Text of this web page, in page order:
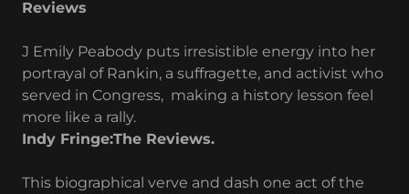
Reviews
J Emily Peabody puts irresistible energy into her
portrayal of Rankin, a suffragette, and activist who
served in Congress, making a history lesson feel
more like a rally.
Indy Fringe:The Reviews.
This biographical verve and dash one act of the